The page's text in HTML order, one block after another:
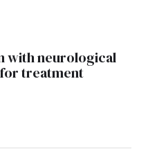
with neurological
treatment